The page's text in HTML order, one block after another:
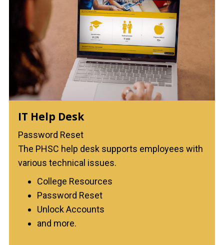
IT Help Desk
Password Reset
The PHSC help desk supports employees with
various technical issues.
College Resources
Password Reset
Unlock Accounts
and more.